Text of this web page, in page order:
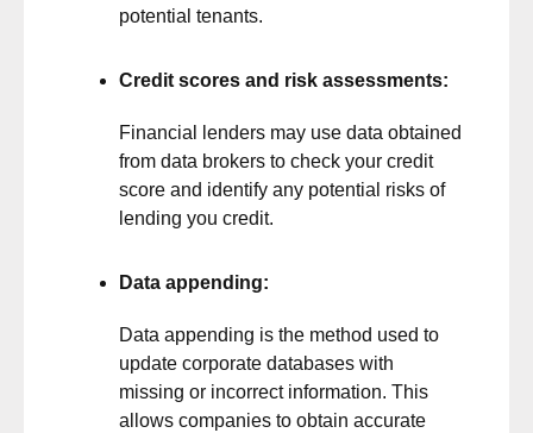
potential tenants.
Credit scores and risk assessments:
Financial lenders may use data obtained
from data brokers to check your credit
score and identify any potential risks of
lending you credit.
Data appending:
Data appending is the method used to
update corporate databases with
missing or incorrect information. This
allows companies to obtain accurate